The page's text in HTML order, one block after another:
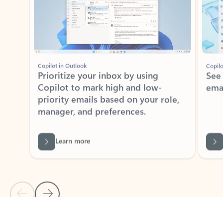
Copilot in Outlook
Copilot to mark high and low-
priority emails based on your role,
manager, and preferences.
Back to tabs